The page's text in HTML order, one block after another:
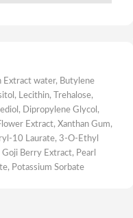
Extract water, Butylene
Lecithin, Trehalose,
Dipropylene Glycol,
Extract, Xanthan Gum,
10 Laurate, 3-O-Ethyl
Berry Extract, Pearl
Potassium Sorbate